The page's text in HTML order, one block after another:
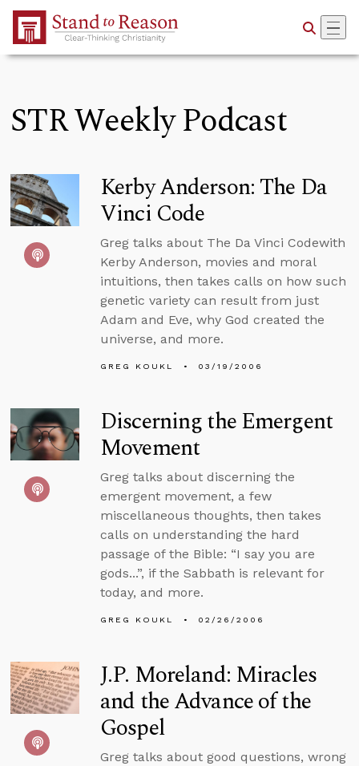
Skip to Main Content
STR Weekly Podcast
Kerby Anderson: The Da
Vinci Code
Greg talks about The Da Vinci Codewith
Kerby Anderson, movies and moral
intuitions, then takes calls on how such
genetic variety can result from just
Adam and Eve, why God created the
universe, and more.
GREG KOUKL 03/19/2006
Discerning the Emergent
Movement
Greg talks about discerning the
emergent movement, a few
miscellaneous thoughts, then takes
calls on understanding the hard
passage of the Bible: “I say you are
gods...”, if the Sabbath is relevant for
today, and more.
GREG KOUKL 02/26/2006
J.P. Moreland: Miracles
and the Advance of the
Gospel
Greg talks about good questions, wrong